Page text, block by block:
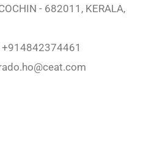
- 682011, KERALA,
+914842374461